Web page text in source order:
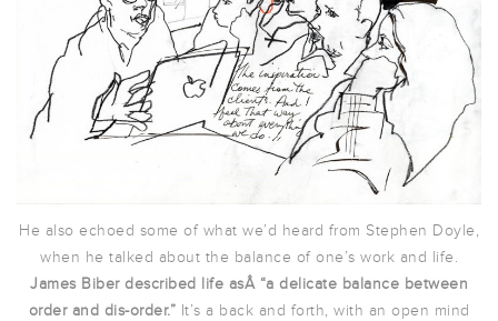
He also echoed some of what we’d heard from Stephen Doyle,
when he talked about the balance of one’s work and life.
James Biber described life asÂ “a delicate balance between
order and dis-order.” It’s a back and forth, with an open mind